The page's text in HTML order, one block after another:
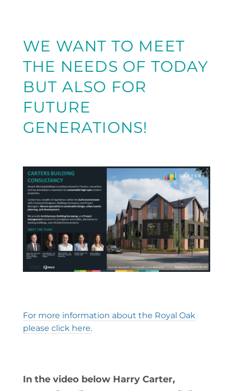
WE WANT TO MEET
THE NEEDS OF TODAY
BUT ALSO FOR
FUTURE
GENERATIONS!
For more information about the Royal Oak
please click here.
In the video below Harry Carter,